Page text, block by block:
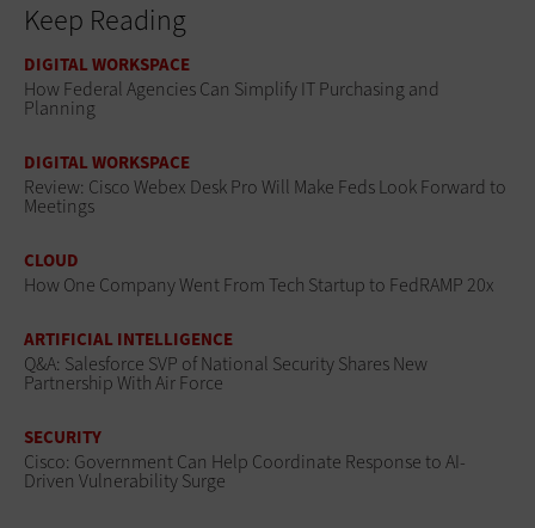
Keep Reading
DIGITAL WORKSPACE
How Federal Agencies Can Simplify IT Purchasing and
Planning
DIGITAL WORKSPACE
Review: Cisco Webex Desk Pro Will Make Feds Look Forward to
Meetings
CLOUD
How One Company Went From Tech Startup to FedRAMP 20x
ARTIFICIAL INTELLIGENCE
Q&A: Salesforce SVP of National Security Shares New
Partnership With Air Force
SECURITY
Cisco: Government Can Help Coordinate Response to AI-
Driven Vulnerability Surge